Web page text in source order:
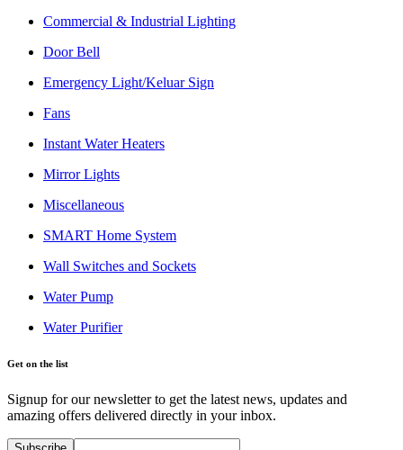
Commercial & Industrial Lighting
Door Bell
Emergency Light/Keluar Sign
Fans
Instant Water Heaters
Mirror Lights
Miscellaneous
SMART Home System
Wall Switches and Sockets
Water Pump
Water Purifier
Get on the list
Signup for our newsletter to get the latest news, updates and
amazing offers delivered directly in your inbox.